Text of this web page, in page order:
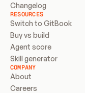
Changelog
RESOURCES
Switch to GitBook
Buy vs build
Agent score
Skill generator
COMPANY
About
Careers